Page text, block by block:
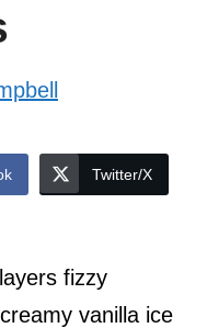
Twitter/X
fizzy
vanilla ice